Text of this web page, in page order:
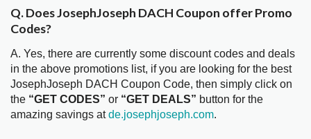
Q. Does JosephJoseph DACH Coupon offer Promo
Codes?
A. Yes, there are currently some discount codes and deals
in the above promotions list, if you are looking for the best
JosephJoseph DACH Coupon Code, then simply click on
the “GET CODES” or “GET DEALS” button for the
amazing savings atde.josephjoseph.com.